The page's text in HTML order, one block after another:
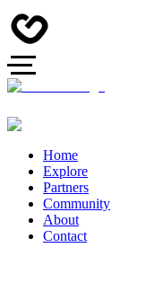
Home
Explore
Partners
Community
About
Contact